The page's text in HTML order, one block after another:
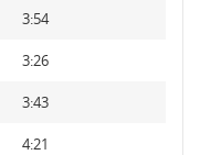
3:54
3:26
3:43
4:21